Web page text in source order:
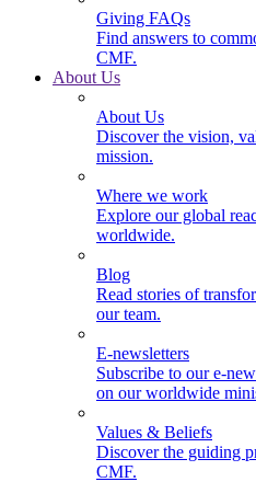
Giving FAQs
Find answers to
CMF.
About Us
About Us
Discover the vision,
mission.
Where we work
Explore our global
worldwide.
Blog
Read stories of
our team.
E-newsletters
Subscribe to our e-
on our worldwide
Values & Beliefs
Discover the guiding
CMF.